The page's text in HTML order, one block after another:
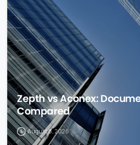
Zepth vs Aconex:
Compared
August 8, 2026